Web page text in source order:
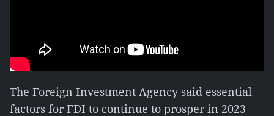
The Foreign Investment Agency said essential
factors for FDI to continue to prosper in 2023